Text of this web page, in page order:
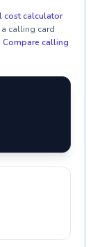
cost calculator
calling card
Compare calling